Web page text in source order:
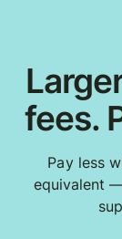
fees.
Pay less
equivalent